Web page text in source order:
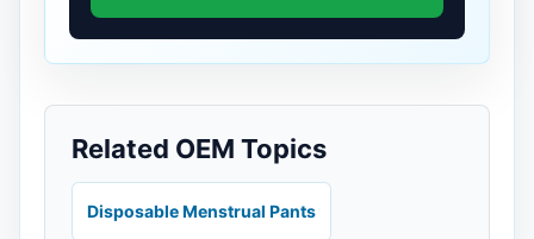
Related OEM Topics
Disposable Menstrual Pants